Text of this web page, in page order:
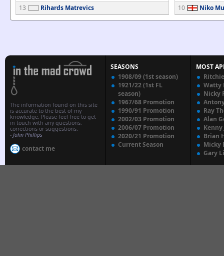
13 Rihards Matrevics
10
Niko
The information found on this site
is accurate to the best of my
knowledge. Please feel free to get
in touch with any questions,
corrections or suggestions.
- John Phillips
contact me
SEASONS
1908/09 (1st season)
1921/22 (1st FL
season)
1967/68 Promotion
1990/91 Promotion
2002/03 Promotion
2006/07 Promotion
2020/21 Promotion
Current Season
MOST
Watty
Nicky
Ray
Alan
Kenny
Brian
Micky
Gary